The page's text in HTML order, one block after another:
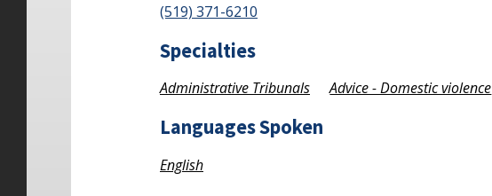
(519) 371-6210
Specialties
Administrative Tribunals Advice - Domestic violence
Languages Spoken
English